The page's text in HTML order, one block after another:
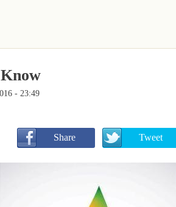
- 23:49
       Share
       Tweet